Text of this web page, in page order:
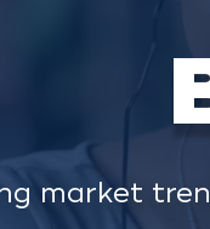
market